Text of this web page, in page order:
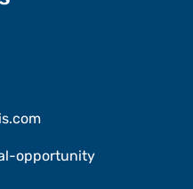
opportunity